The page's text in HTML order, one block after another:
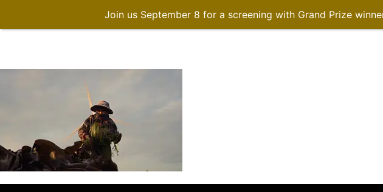
Join us September 8 for a screening with Grand Prize